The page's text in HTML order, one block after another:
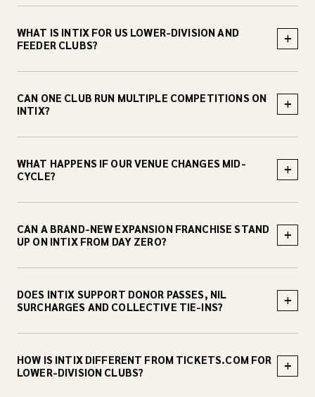
WHAT IS INTIX FOR US LOWER-DIVISION AND
FEEDER CLUBS?
+
CAN ONE CLUB RUN MULTIPLE COMPETITIONS ON
INTIX?
+
WHAT HAPPENS IF OUR VENUE CHANGES MID-
CYCLE?
+
CAN A BRAND-NEW EXPANSION FRANCHISE STAND
UP ON INTIX FROM DAY ZERO?
+
DOES INTIX SUPPORT DONOR PASSES, NIL
SURCHARGES AND COLLECTIVE TIE-INS?
+
HOW IS INTIX DIFFERENT FROM TICKETS.COM FOR
LOWER-DIVISION CLUBS?
+